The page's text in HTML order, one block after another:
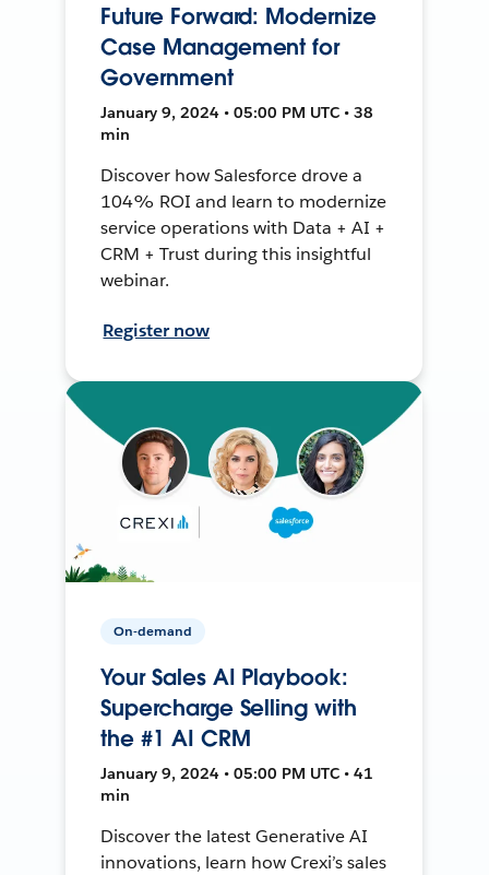
Future Forward: Modernize
Case Management for
Government
January 9, 2024 • 05:00 PM UTC • 38
min
Discover how Salesforce drove a
104% ROI and learn to modernize
service operations with Data + AI +
CRM + Trust during this insightful
webinar.
Register now
On-demand
Your Sales AI Playbook:
Supercharge Selling with
the #1 AI CRM
January 9, 2024 • 05:00 PM UTC • 41
min
Discover the latest Generative AI
innovations, learn how Crexi’s sales